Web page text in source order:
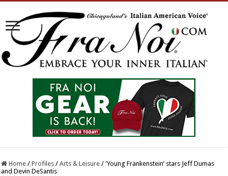
Home / Profiles / Arts & Leisure / ‘Young Frankenstein’ stars Jeff Dumas
and Devin DeSantis